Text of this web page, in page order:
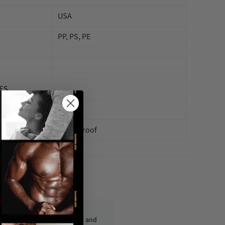
USA
PP, PS, PE
China
Waterproof
usa.com
are shipped discreetly and